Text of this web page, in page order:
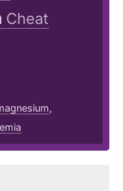
Cheat
,